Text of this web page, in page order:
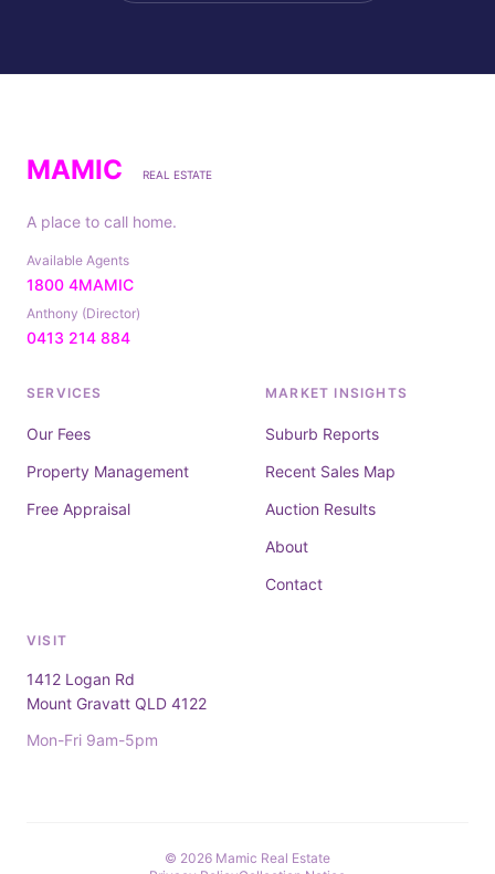
MAMIC REAL ESTATE
A place to call home.
Available Agents
1800 4MAMIC
Anthony (Director)
0413 214 884
SERVICES
Our Fees
Property Management
Free Appraisal
MARKET INSIGHTS
Suburb Reports
Recent Sales Map
Auction Results
About
Contact
VISIT
1412 Logan Rd
Mount Gravatt QLD 4122
Mon-Fri 9am-5pm
© 2026 Mamic Real Estate